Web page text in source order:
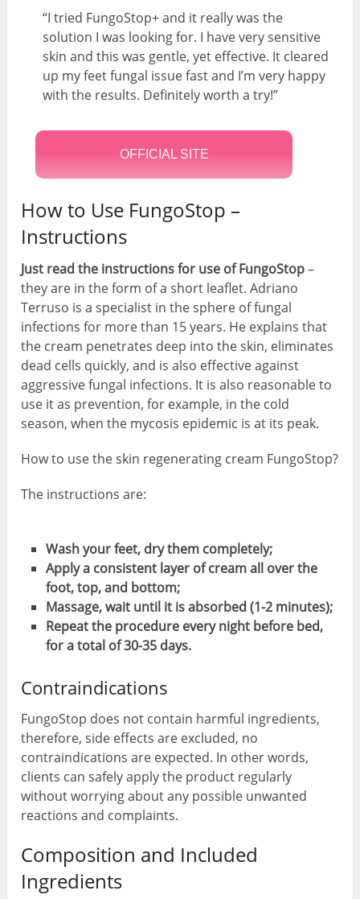
“I tried FungoStop+ and it really was the
solution I was looking for. I have very sensitive
skin and this was gentle, yet effective. It cleared
up my feet fungal issue fast and I’m very happy
with the results. Definitely worth a try!”
OFFICIAL SITE
How to Use FungoStop –
Instructions
Just read the instructions for use of FungoStop–
they are in the form of a short leaflet. Adriano
Terruso is a specialist in the sphere of fungal
infections for more than 15 years. He explains that
the cream penetrates deep into the skin, eliminates
dead cells quickly, and is also effective against
aggressive fungal infections. It is also reasonable to
use it as prevention, for example, in the cold
season, when the mycosis epidemic is at its peak.
How to use the skin regenerating cream FungoStop?
The instructions are:
Wash your feet, dry them completely;
Apply a consistent layer of cream all over the
foot, top, and bottom;
Massage, wait until it is absorbed (1-2 minutes);
Repeat the procedure every night before bed,
for a total of 30-35 days.
Contraindications
FungoStop does not contain harmful ingredients,
therefore, side effects are excluded, no
contraindications are expected. In other words,
clients can safely apply the product regularly
without worrying about any possible unwanted
reactions and complaints.
Composition and Included
Ingredients